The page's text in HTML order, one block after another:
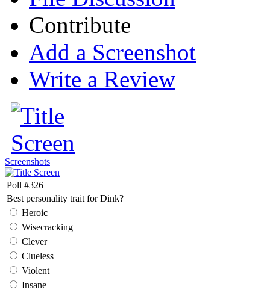
Contribute
Add a Screenshot
Write a Review
Screenshots
Poll #326
Best personality trait for Dink?
Heroic
Wisecracking
Clever
Clueless
Violent
Insane